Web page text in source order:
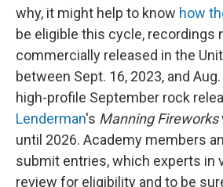
why, it might help to know how
be eligible this cycle, recordings
commercially released in the
between Sept. 16, 2023, and
high-profile September rock
Lenderman's Manning Fireworks
until 2026. Academy members
submit entries, which experts in
review for eligibility and to be